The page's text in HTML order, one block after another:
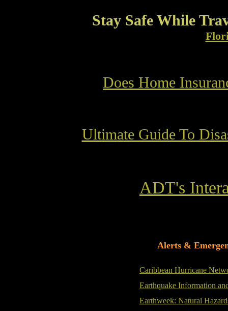
Stay Safe While
Does Home
Ultimate Guide To
ADT's
Alerts &
Caribbean Hurricane
Earthquake Information
Earthweek: Natural